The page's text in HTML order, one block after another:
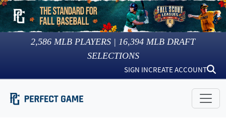
2,586 MLB PLAYERS | 16,394 MLB DRAFT
SELECTIONS
SIGN INCREATE ACCOUNT